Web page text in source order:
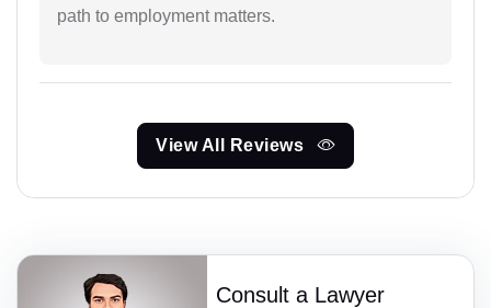
path to employment matters.
View All Reviews
Consult a Lawyer